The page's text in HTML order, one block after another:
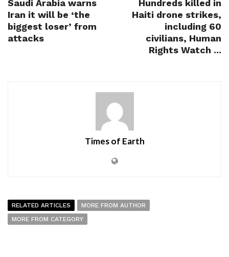
Saudi Arabia warns
Iran it will be ‘the
biggest loser’ from
attacks
Hundreds killed in
Haiti drone strikes,
including 60
civilians, Human
Rights Watch ...
Times of Earth
RELATED ARTICLES
MORE FROM AUTHOR
MORE FROM CATEGORY